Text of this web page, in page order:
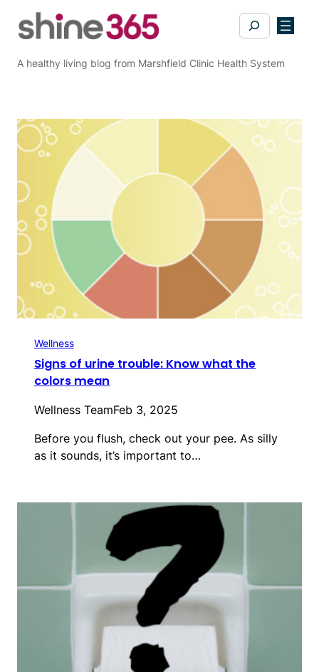
Search
A healthy living blog from Marshfield Clinic Health System
Wellness
Signs of urine trouble: Know what the
colors mean
Wellness TeamFeb 3, 2025
Before you flush, check out your pee. As silly
as it sounds, it’s important to…